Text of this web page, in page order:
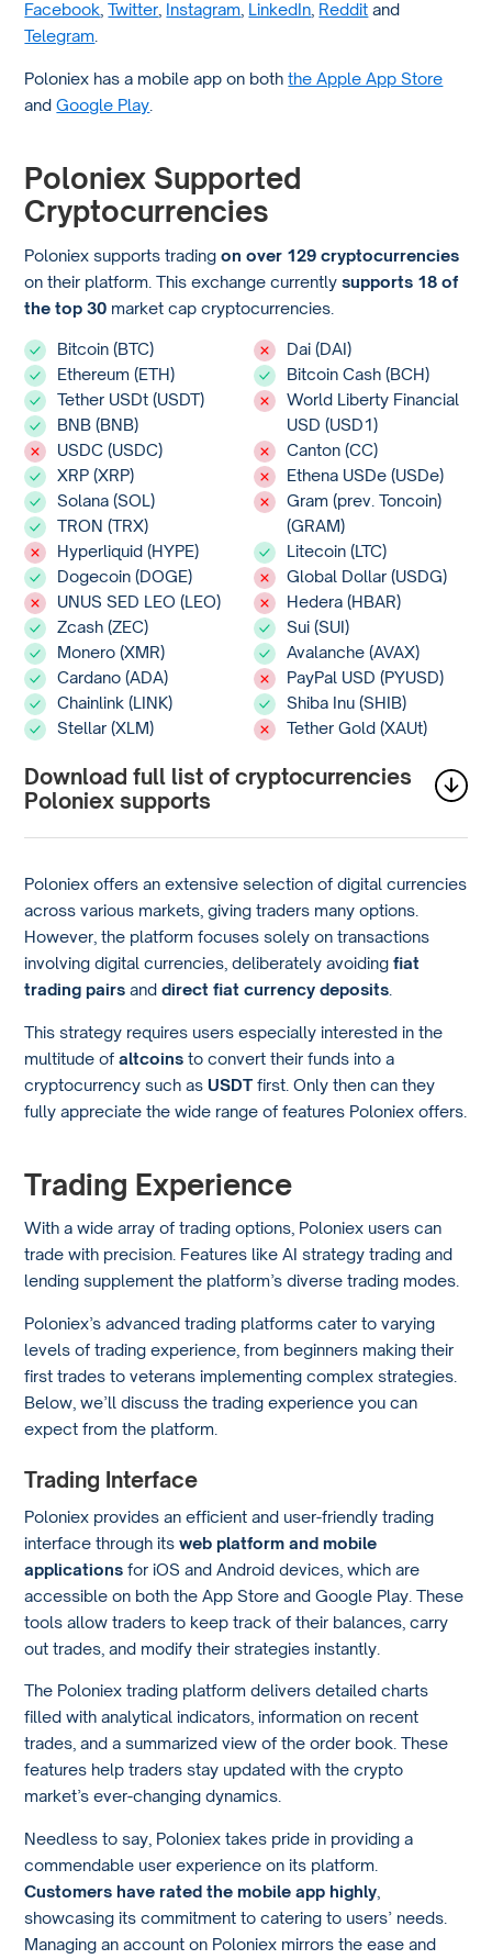
Facebook ,Twitter Instagram LinkedIn Reddit and
Telegram
Poloniex has a mobile app on boththe Apple App Store
andGoogle Play
Poloniex Supported
Cryptocurrencies
Poloniex supports tradingon over 129 cryptocurrencies
on their platform. This exchange currentlysupports 18 of
the top 30 market cap cryptocurrencies.
Bitcoin (BTC)
Ethereum (ETH)
Tether USDt (USDT)
BNB (BNB)
USDC (USDC)
XRP (XRP)
Solana (SOL)
TRON (TRX)
Hyperliquid (HYPE)
Dogecoin (DOGE)
UNUS SED LEO (LEO)
Zcash (ZEC)
Monero (XMR)
Cardano (ADA)
Chainlink (LINK)
Stellar (XLM)
Dai (DAI)
Bitcoin Cash (BCH)
World Liberty Financial
USD (USD1)
Canton (CC)
Ethena USDe (USDe)
Gram (prev. Toncoin)
(GRAM)
Litecoin (LTC)
Global Dollar (USDG)
Hedera (HBAR)
Sui (SUI)
Avalanche (AVAX)
PayPal USD (PYUSD)
Shiba Inu (SHIB)
Tether Gold (XAUt)
Download full list of cryptocurrencies
Poloniex supports
Poloniex offers an extensive selection of digital currencies
across various markets, giving traders many options.
However, the platform focuses solely on transactions
involving digital currencies, deliberately avoidingfiat
trading pairs anddirect fiat currency deposits
This strategy requires users especially interested in the
multitude ofaltcoins to convert their funds into a
cryptocurrency such asUSDT first. Only then can they
fully appreciate the wide range of features Poloniex offers.
Trading Experience
With a wide array of trading options, Poloniex users can
trade with precision. Features like AI strategy trading and
lending supplement the platform’s diverse trading modes.
Poloniex’s advanced trading platforms cater to varying
levels of trading experience, from beginners making their
first trades to veterans implementing complex strategies.
Below, we’ll discuss the trading experience you can
expect from the platform.
Trading Interface
Poloniex provides an efficient and user-friendly trading
interface through itsweb platform and mobile
applications for iOS and Android devices, which are
accessible on both the App Store and Google Play. These
tools allow traders to keep track of their balances, carry
out trades, and modify their strategies instantly.
The Poloniex trading platform delivers detailed charts
filled with analytical indicators, information on recent
trades, and a summarized view of the order book. These
features help traders stay updated with the crypto
market’s ever-changing dynamics.
Needless to say, Poloniex takes pride in providing a
commendable user experience on its platform.
Customers have rated the mobile app highly
showcasing its commitment to catering to users’ needs.
Managing an account on Poloniex mirrors the ease and